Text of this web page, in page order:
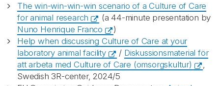
The win-win-win-win scenario of a Culture of Care
for animal research
(a 44-minute presentation by
Nuno Henrique Franco
)
Help when discussing Culture of Care at your
laboratory animal facility
/ Diskussionsmaterial för
att arbeta med Culture of Care (omsorgskultur)
,
Swedish 3R-center, 2024/5